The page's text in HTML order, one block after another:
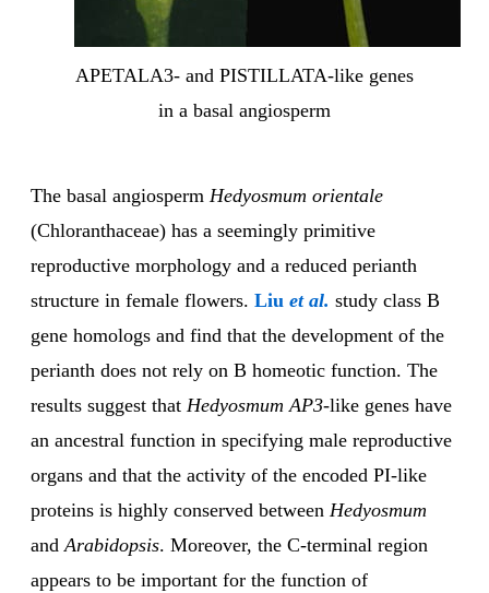
APETALA3- and PISTILLATA-like genes
in a basal angiosperm
The basal angiosperm Hedyosmum orientale
(Chloranthaceae) has a seemingly primitive
reproductive morphology and a reduced perianth
structure in female flowers. Liu et al. study class B
gene homologs and find that the development of the
perianth does not rely on B homeotic function. The
results suggest that Hedyosmum AP3-like genes have
an ancestral function in specifying male reproductive
organs and that the activity of the encoded PI-like
proteins is highly conserved between Hedyosmum
andArabidopsis. Moreover, the C-terminal region
appears to be important for the function of